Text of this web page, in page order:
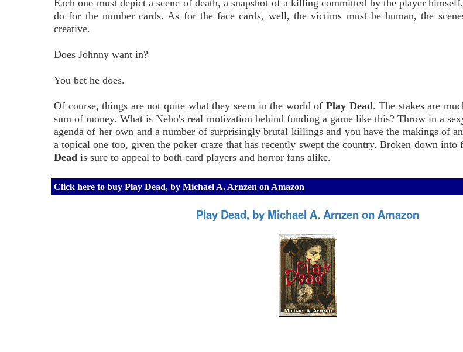
Each one must depict a scene of death, a snapshot of a killing committed by the player
do for the number cards. As for the face cards, well, the victims must be human, the
creative.
Does Johnny want in?
You bet he does.
Of course, things are not quite what they seem in the world of Play Dead. The stakes are
sum of money. What is Nebo's real motivation behind funding a game like this? Throw in a
agenda of her own and a number of surprisingly brutal killings and you have the makings of
a topical one too, given the poker craze that has recently swept the country. Broken down into
Dead is sure to appeal to both card players and horror fans alike.
Click here to buy Play Dead, by Michael A. Arnzen on Amazon
Play Dead, by Michael A. Arnzen on Amazon